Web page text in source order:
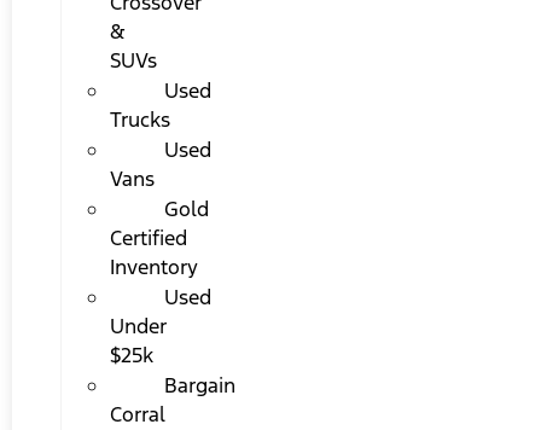
&
SUVs
Used
Trucks
Used
Vans
Gold
Certified
Inventory
Used
Under
$25k
Bargain
Corral